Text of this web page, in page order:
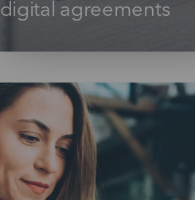
digital agreements